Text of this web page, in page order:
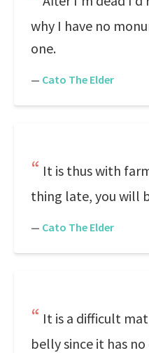
why I have no
one.
— Cato The Elder
It is thus with
thing late, you will
— Cato The Elder
It is a difficult
belly since it has no